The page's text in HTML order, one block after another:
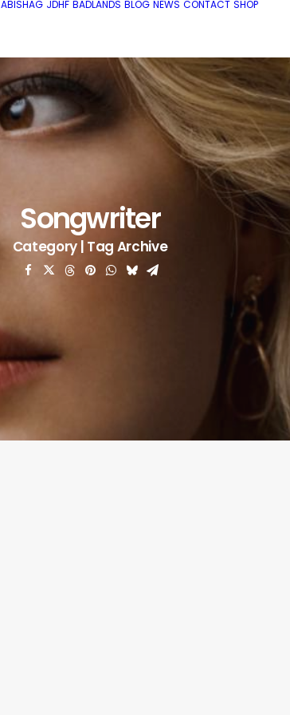
ABISHAG JDHF BADLANDS BLOG NEWS CONTACT SHOP
Songwriter
Category | Tag Archive